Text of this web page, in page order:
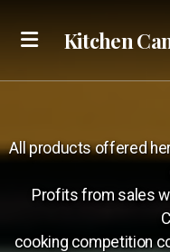
Kitchen
All products offered
Profits from sales
cooking competition
KC Foodies